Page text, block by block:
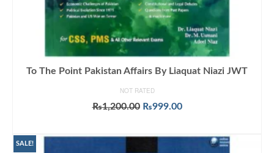
To The Point Pakistan Affairs By Liaquat Niazi JWT
NOT RATED
₨1,200.00 Original
₨999.00Current
₨999.00.
SALE!